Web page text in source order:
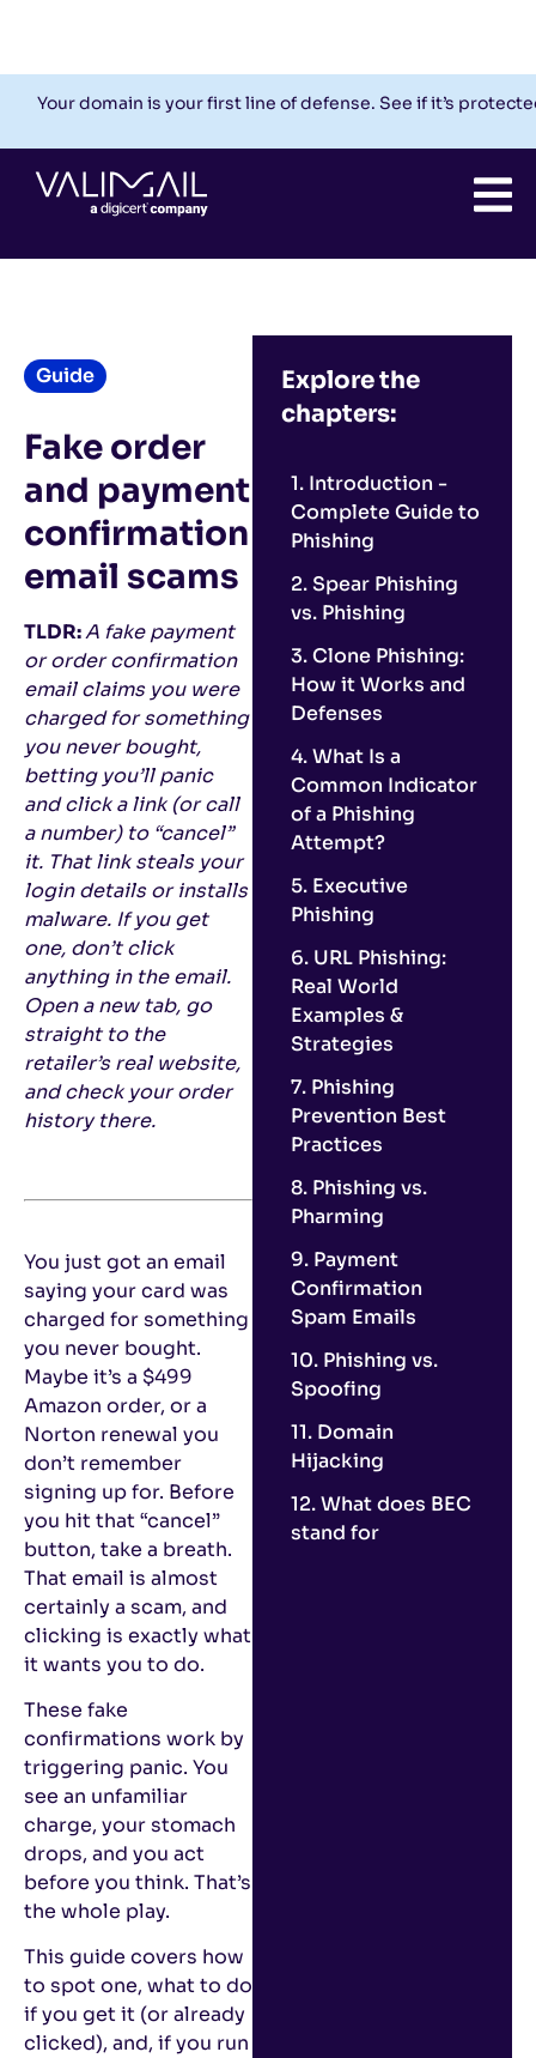
Your domain is your first line of defense. See if it’s
Check My Domain SupportLogin
Guide
Fake order
and payment
confirmation
email scams
TLDR:A fake payment
or order confirmation
email claims you were
charged for something
you never bought,
betting you’ll panic
and click a link (or call
a number) to “cancel”
it. That link steals your
login details or installs
malware. If you get
one, don’t click
anything in the email.
Open a new tab, go
straight to the
retailer’s real website,
and check your order
history there.
You just got an email
saying your card was
charged for something
you never bought.
Maybe it’s a $499
Amazon order, or a
Norton renewal you
don’t remember
signing up for. Before
you hit that “cancel”
button, take a breath.
That email is almost
certainly a scam, and
clicking is exactly what
it wants you to do.
These fake
confirmations work by
triggering panic. You
see an unfamiliar
charge, your stomach
drops, and you act
before you think. That’s
the whole play.
This guide covers how
to spot one, what to do
if you get it (or already
clicked), and, if you run
Explore the
chapters:
1. Introduction -
Complete Guide to
Phishing
2. Spear Phishing
vs. Phishing
3. Clone Phishing:
How it Works and
Defenses
4. What Is a
Common Indicator
of a Phishing
Attempt?
5. Executive
Phishing
6. URL Phishing:
Real World
Examples &
Strategies
7. Phishing
Prevention Best
Practices
8. Phishing vs.
Pharming
9. Payment
Confirmation
Spam Emails
10. Phishing vs.
Spoofing
11. Domain
Hijacking
12. What does BEC
stand for